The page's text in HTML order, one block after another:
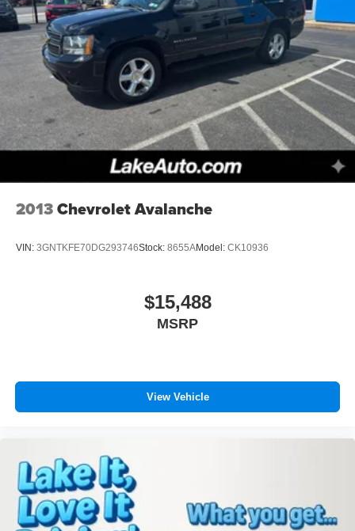
2013Chevrolet Avalanche
VIN: 3GNTKFE70DG293746Stock: 8655AModel: CK10936
$15,488
MSRP
View Vehicle